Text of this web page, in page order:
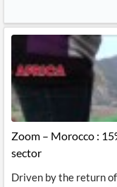
Zoom – Morocco :
sector
Driven by the return